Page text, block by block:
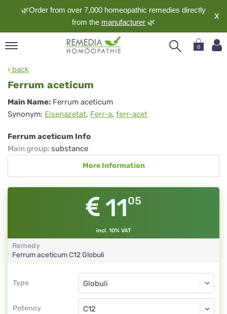
🌿Order from over 7,000 homeopathic remedies directly
from the manufacturer 🌿
X
0
back
Ferrum aceticum
Ferrum
aceticum
Main Name: Ferrum aceticum
Synonym: Eisenazetat, Ferr-a, ferr-acet
Ferrum aceticum Info
Main group: substance
More Information
1105
incl. 10% VAT
Remedy
Ferrum aceticumC12Globuli
Type
Type
Potency
Globuli
C12